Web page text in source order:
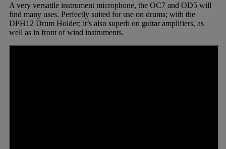
A very versatile instrument microphone, the OC7 and OD5 will
find many uses. Perfectly suited for use on drums; with the
DPH12 Drum Holder; it’s also superb on guitar amplifiers, as
well as in front of wind instruments.